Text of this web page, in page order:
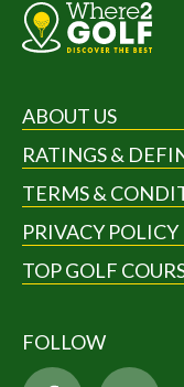
ABOUT US
RATINGS &
TERMS &
PRIVACY POLICY
TOP GOLF
FOLLOW